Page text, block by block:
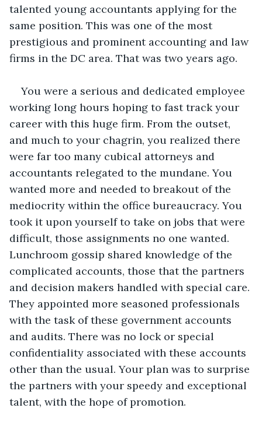
talented young accountants applying for the
same position. This was one of the most
prestigious and prominent accounting and law
firms in the DC area. That was two years ago.
You were a serious and dedicated employee
working long hours hoping to fast track your
career with this huge firm. From the outset,
and much to your chagrin, you realized there
were far too many cubical attorneys and
accountants relegated to the mundane. You
wanted more and needed to breakout of the
mediocrity within the office bureaucracy. You
took it upon yourself to take on jobs that were
difficult, those assignments no one wanted.
Lunchroom gossip shared knowledge of the
complicated accounts, those that the partners
and decision makers handled with special care.
They appointed more seasoned professionals
with the task of these government accounts
and audits. There was no lock or special
confidentiality associated with these accounts
other than the usual. Your plan was to surprise
the partners with your speedy and exceptional
talent, with the hope of promotion.